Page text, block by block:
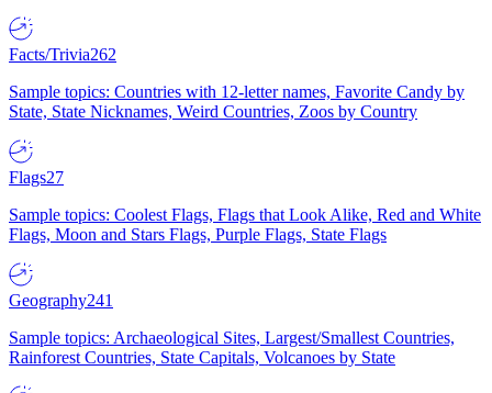
Facts/Trivia262
Sample topics: Countries with 12-letter names, Favorite Candy by
State, State Nicknames, Weird Countries, Zoos by Country
Flags27
Sample topics: Coolest Flags, Flags that Look Alike, Red and White
Flags, Moon and Stars Flags, Purple Flags, State Flags
Geography241
Sample topics: Archaeological Sites, Largest/Smallest Countries,
Rainforest Countries, State Capitals, Volcanoes by State